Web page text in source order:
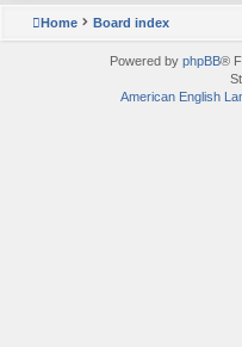
Home Board index
Powered by phpBB®
American English